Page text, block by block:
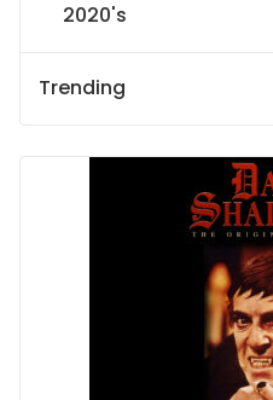
2020's
Trending